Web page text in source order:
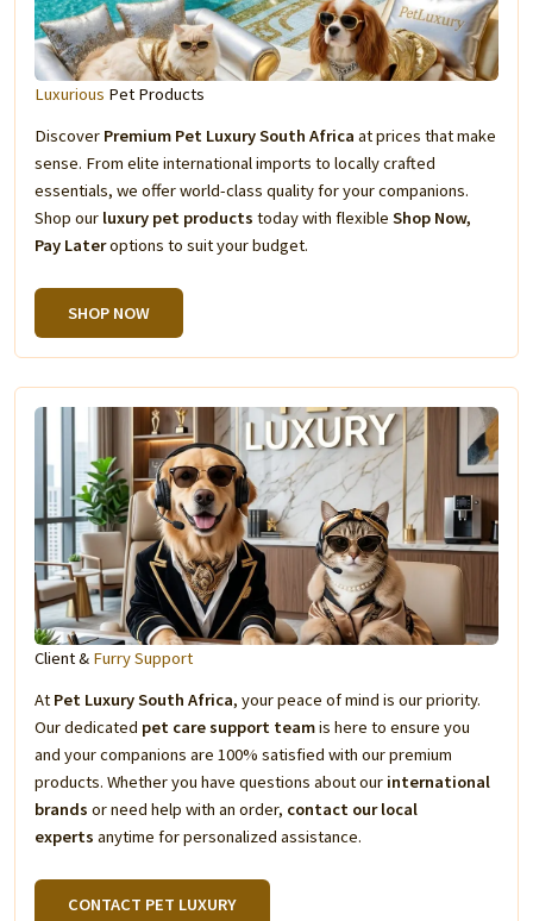
Luxurious Pet Products
Discover Premium Pet Luxury South Africa at prices that make
sense. From elite international imports to locally crafted
essentials, we offer world-class quality for your companions.
Shop our luxury pet products today with flexible Shop Now,
Pay Lateroptions to suit your budget.
SHOP NOW
Client & Furry Support
At Pet Luxury South Africa, your peace of mind is our priority.
Our dedicated pet care support teamis here to ensure you
and your companions are 100% satisfied with our premium
products. Whether you have questions about our international
brands or need help with an order, contact our local
experts anytime for personalized assistance.
CONTACT PET LUXURY